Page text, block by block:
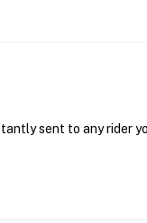
sent to any rider